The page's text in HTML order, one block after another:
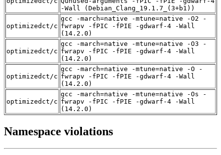
-Wall (Debian_Clang_19.1.7_(3+b1))
optimizedct/c
gcc -march=native -mtune=native -O2 -
fwrapv -fPIC -fPIE -gdwarf-4 -Wall
(14.2.0)
optimizedct/c
gcc -march=native -mtune=native -O3 -
fwrapv -fPIC -fPIE -gdwarf-4 -Wall
(14.2.0)
optimizedct/c
gcc -march=native -mtune=native -O -
fwrapv -fPIC -fPIE -gdwarf-4 -Wall
(14.2.0)
optimizedct/c
gcc -march=native -mtune=native -Os -
fwrapv -fPIC -fPIE -gdwarf-4 -Wall
(14.2.0)
Namespace violations